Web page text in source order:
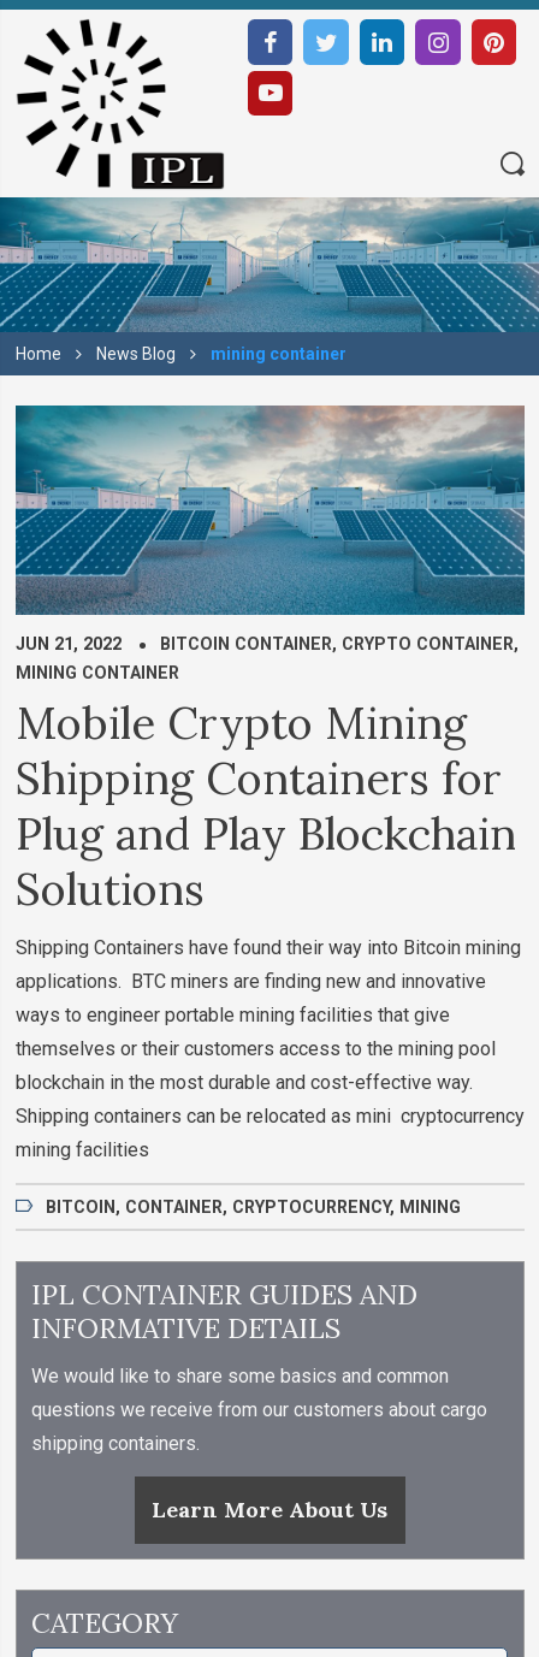
Home News Blog mining container
JUN 21, 2022 BITCOIN CONTAINER, CRYPTO CONTAINER,
MINING CONTAINER
Mobile Crypto Mining
Shipping Containers for
Plug and Play Blockchain
Solutions
Shipping Containers have found their way into Bitcoin mining
applications. BTC miners are finding new and innovative
ways to engineer portable mining facilities that give
themselves or their customers access to the mining pool
blockchain in the most durable and cost-effective way.
Shipping containers can be relocated as mini cryptocurrency
mining facilities
BITCOIN , CONTAINER, CRYPTOCURRENCY, MINING
IPL CONTAINER GUIDES AND
INFORMATIVE DETAILS
We would like to share some basics and common
questions we receive from our customers about cargo
shipping containers.
Learn More About Us
CATEGORY